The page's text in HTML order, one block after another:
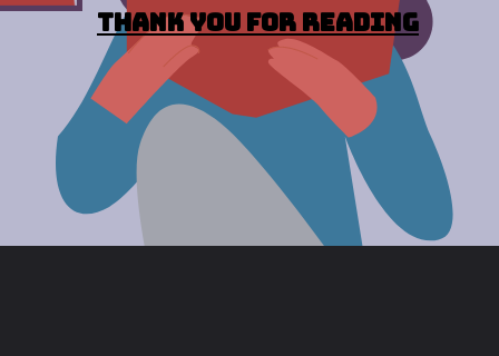
Thank you for reading